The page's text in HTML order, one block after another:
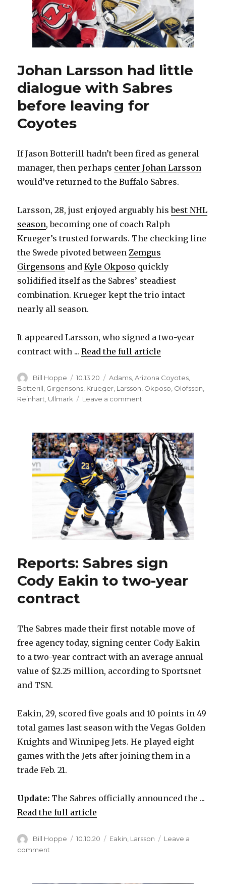
way
I
like
Johan Larsson had little
dialogue with Sabres
before leaving for
Coyotes
If Jason Botterill hadn’t been fired as general
manager, then perhaps center Johan Larsson
would’ve returned to the Buffalo Sabres.
Larsson, 28, just enjoyed arguably hisbest NHL
season, becoming one of coach Ralph
Krueger’s trusted forwards. The checking line
the Swede pivoted betweenZemgus
Girgensons andKyle Okposo quickly
solidified itself as the Sabres’ steadiest
combination. Krueger kept the trio intact
nearly all season.
It appeared Larsson, who signed a two-year
contract with ...Read the full article
Author
Bill Hoppe
Posted
on
10.13.20 Categories
Adams ,Arizona Coyotes
Botterill Girgensons Krueger Larsson Okposo Olofsson
Reinhart Ullmark Leave a comment
little
dialogue
with
Sabres
before
leaving
for
Coyotes
Reports: Sabres sign
Cody Eakin to two-year
contract
The Sabres made their first notable move of
free agency today, signing center Cody Eakin
to a two-year contract with an average annual
value of $2.25 million, according to Sportsnet
and TSN.
Eakin, 29, scored five goals and 10 points in 49
total games last season with the Vegas Golden
Knights and Winnipeg Jets. He played eight
games with the Jets after joining them in a
trade Feb. 21.
Update: The Sabres officially announced the ...
Read the full article
Author
Bill Hoppe
Posted
10.10.20 Categories
Eakin, Larsson
Leave a
comment